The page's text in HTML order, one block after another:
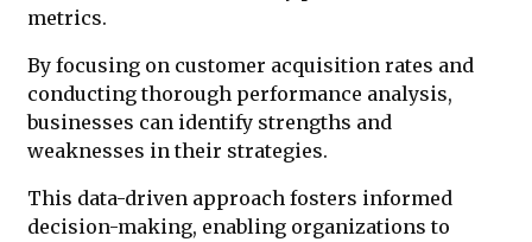
metrics.
By focusing on customer acquisition rates and
conducting thorough performance analysis,
businesses can identify strengths and
weaknesses in their strategies.
This data-driven approach fosters informed
decision-making, enabling organizations to